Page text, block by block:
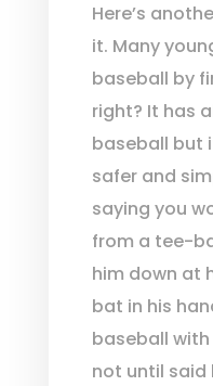
Here’s
it. Many
baseball by
right? It has
baseball but
safer and
saying you
from a tee-
him down at
bat in his
baseball
not until said